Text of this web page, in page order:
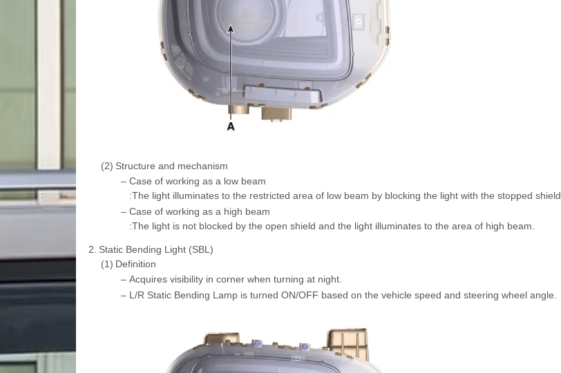
(2) Structure and mechanism
– Case of working as a low beam
:The light illuminates to the restricted area of low beam by blocking the light with the stopped shield.
– Case of working as a high beam
:The light is not blocked by the open shield and the light illuminates to the area of high beam.
2. Static Bending Light (SBL)
(1) Definition
– Acquires visibility in corner when turning at night.
– L/R Static Bending Lamp is turned ON/OFF based on the vehicle speed and steering wheel angle.